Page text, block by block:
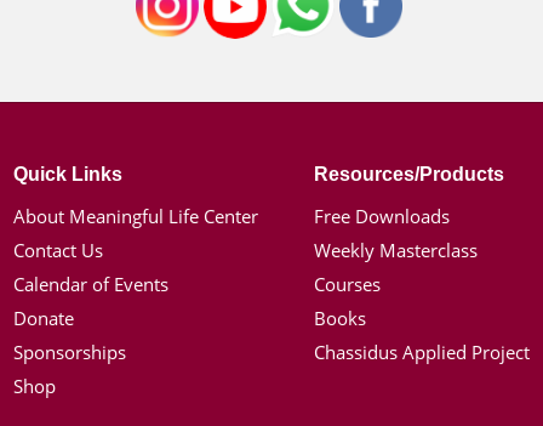
Quick Links
About Meaningful Life Center
Contact Us
Calendar of Events
Donate
Sponsorships
Shop
Resources/Products
Free Downloads
Weekly Masterclass
Courses
Books
Chassidus Applied Project